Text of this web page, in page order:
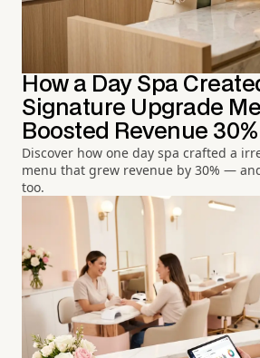
How a Day Spa
Signature Upgrade
Boosted Revenue 30%
Discover how one day spa crafted a
menu that grew revenue by 30% —
too.